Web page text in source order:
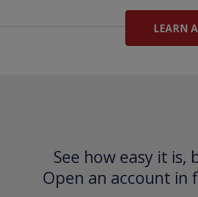
LEARN
See how easy it
Open an account in